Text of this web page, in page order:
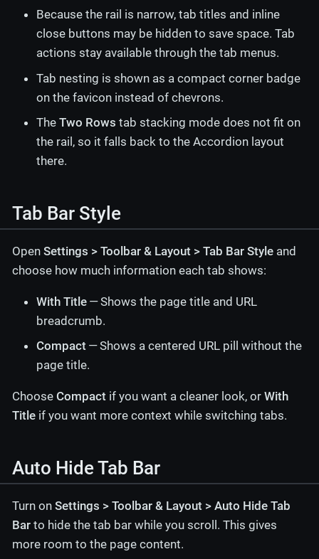
Because the rail is narrow, tab titles and inline
close buttons may be hidden to save space. Tab
actions stay available through the tab menus.
Tab nesting is shown as a compact corner badge
on the favicon instead of chevrons.
The Two Rows tab stacking mode does not fit on
the rail, so it falls back to the Accordion layout
there.
Tab Bar Style
Open Settings > Toolbar & Layout > Tab Bar Style and
choose how much information each tab shows:
With Title — Shows the page title and URL
breadcrumb.
Compact — Shows a centered URL pill without the
page title.
Choose Compact if you want a cleaner look, or With
Title if you want more context while switching tabs.
Auto Hide Tab Bar
Turn on Settings > Toolbar & Layout > Auto Hide Tab
Bar to hide the tab bar while you scroll. This gives
more room to the page content.